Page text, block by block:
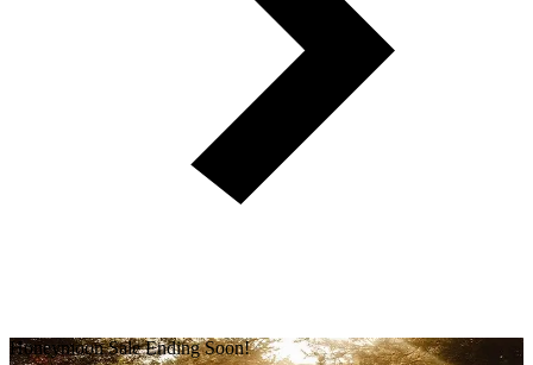
Honeymoon Sale Ending Soon!